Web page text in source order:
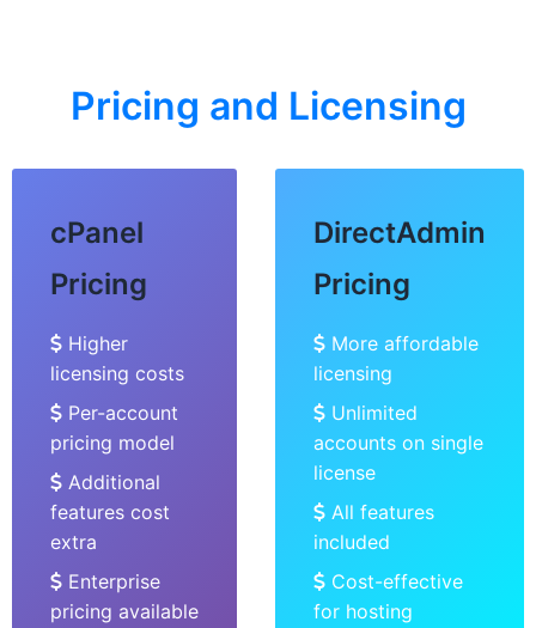
Pricing and Licensing
cPanel
Pricing
Higher
licensing costs
Per-account
pricing model
Additional
features cost
extra
Enterprise
pricing available
DirectAdmin
Pricing
More affordable
licensing
Unlimited
accounts on single
license
All features
included
Cost-effective
for hosting